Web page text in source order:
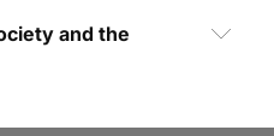
and the